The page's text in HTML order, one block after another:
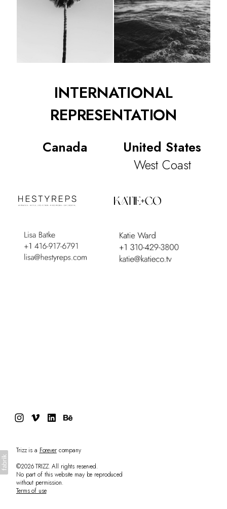
INTERNATIONAL
REPRESENTATION
Canada
United States
West Coast
Trizz is a Forevercompany
©2026 TRIZZ. All rights reserved.
No part of this website may be reproduced
without permission.
Terms of use